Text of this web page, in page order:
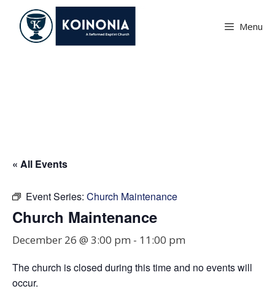
content
Menu
« All Events
Event Series: Church Maintenance
Church Maintenance
December 26 @ 3:00 pm - 11:00 pm
The church is closed during this time and no events will
occur.